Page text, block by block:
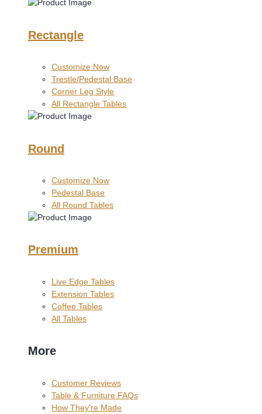
Rectangle
Customize Now
Trestle/Pedestal Base
Corner Leg Style
All Rectangle Tables
Round
Customize Now
Pedestal Base
All Round Tables
Premium
Live Edge Tables
Extension Tables
Coffee Tables
All Tables
More
Customer Reviews
Table & Furniture FAQs
How They're Made